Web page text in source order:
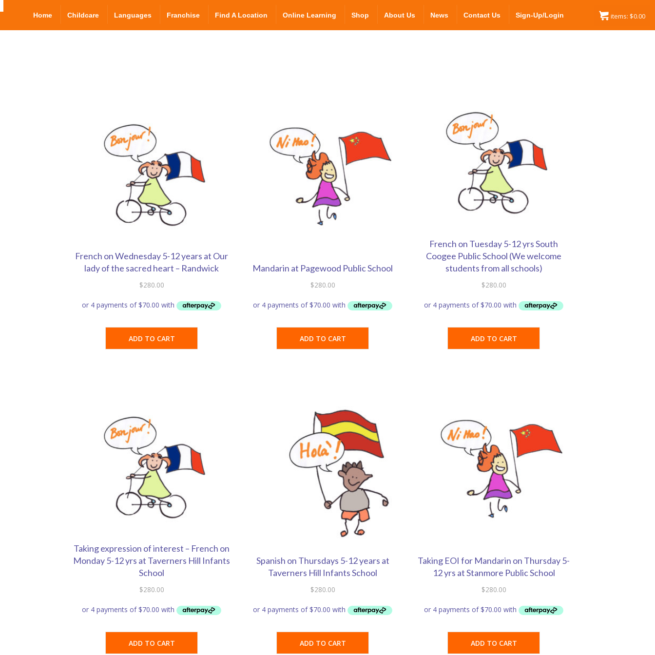
Home Childcare Languages Franchise Find A Location Online Learning Shop About Us News Contact Us Sign-Up/Login items: $0.00
French on Wednesday 5-12 years at Our
lady of the sacred heart – Randwick
$280.00
ADD TO CART
Mandarin at Pagewood Public School
$280.00
ADD TO CART
French on Tuesday 5-12 yrs South
Coogee Public School (We welcome
students from all schools)
$280.00
ADD TO CART
Taking expression of interest – French on
Monday 5-12 yrs at Taverners Hill Infants
School
$280.00
ADD TO CART
Spanish on Thursdays 5-12 years at
Taverners Hill Infants School
$280.00
ADD TO CART
Taking EOI for Mandarin on Thursday 5-
12 yrs at Stanmore Public School
$280.00
ADD TO CART